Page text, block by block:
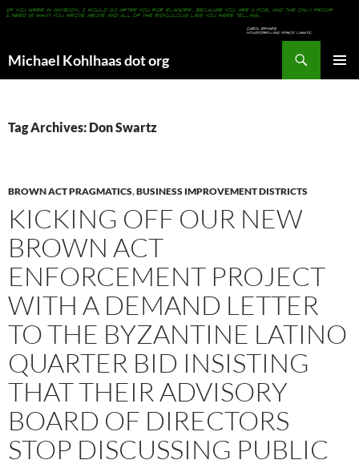
Michael Kohlhaas dot org
Tag Archives: Don Swartz
BROWN ACT PRAGMATICS,BUSINESS IMPROVEMENT DISTRICTS
KICKING OFF OUR NEW
BROWN ACT
ENFORCEMENT PROJECT
WITH A DEMAND LETTER
TO THE BYZANTINE LATINO
QUARTER BID INSISTING
THAT THEIR ADVISORY
BOARD OF DIRECTORS
STOP DISCUSSING PUBLIC